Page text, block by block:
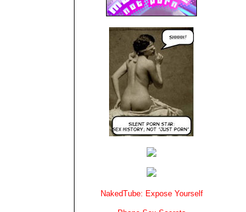
NakedTube: Expose Yourself